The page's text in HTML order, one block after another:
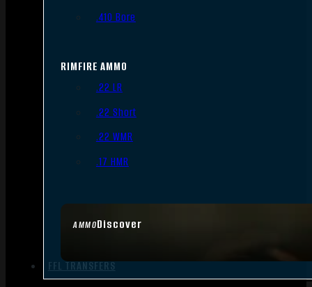
AMMODiscover
.410 Bore
RIMFIRE AMMO
.22 LR
.22 Short
.22 WMR
.17 HMR
FFL TRANSFERS